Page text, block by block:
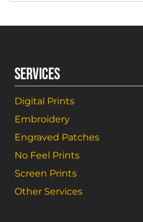
SERVICES
Digital Prints
Embroidery
Engraved Patches
No Feel Prints
Screen Prints
Other Services